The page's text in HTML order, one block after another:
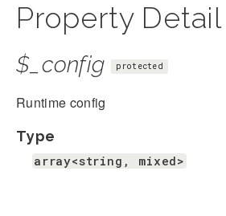
Property Detail
$_config protected
Runtime config
Type
array<string, mixed>